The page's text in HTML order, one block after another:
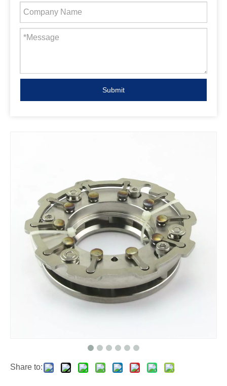
Submit
Share to: